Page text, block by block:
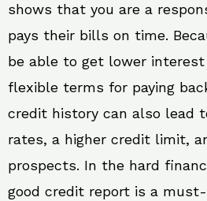
shows that you are a
pays their bills on time.
be able to get lower
flexible terms for paying
credit history can also lead
rates, a higher credit limit,
prospects. In the hard
good credit report is a